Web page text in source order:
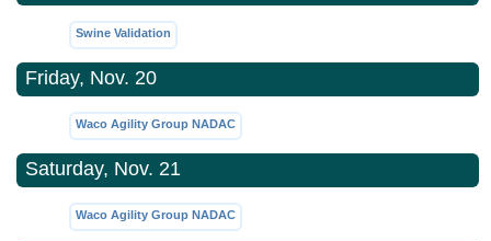
Swine Validation
Friday, Nov. 20
Waco Agility Group NADAC
Saturday, Nov. 21
Waco Agility Group NADAC